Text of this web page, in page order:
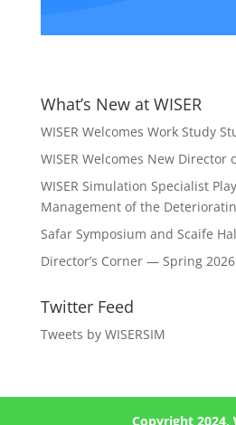
What’s New at WISER
WISER Welcomes Work Study
WISER Welcomes New
WISER Simulation Specialist
Management of the
Safar Symposium and Scaife
Director’s Corner — Spring 2026
Twitter Feed
Tweets by WISERSIM
Copyright 2024,